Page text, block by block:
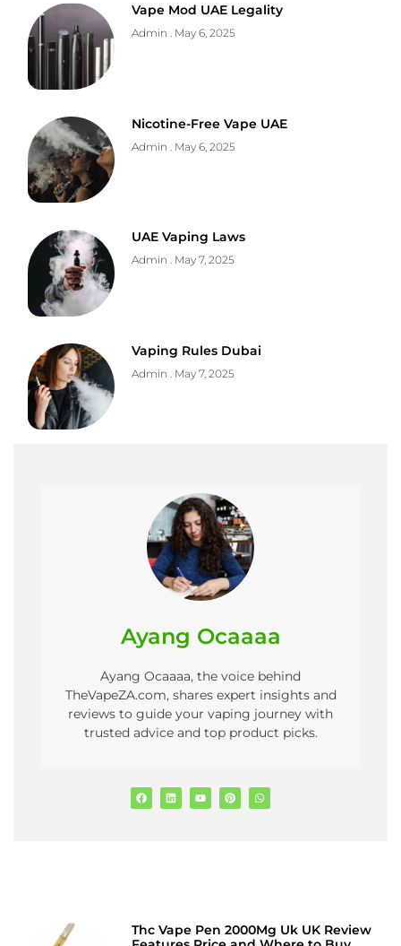
Vape Mod UAE Legality
Admin May 6, 2025
Nicotine-Free Vape UAE
Admin May 6, 2025
UAE Vaping Laws
Admin May 7, 2025
Vaping Rules Dubai
Admin May 7, 2025
Ayang Ocaaaa
Ayang Ocaaaa, the voice behind
TheVapeZA.com, shares expert insights and
reviews to guide your vaping journey with
trusted advice and top product picks.
Thc Vape Pen 2000Mg Uk UK Review